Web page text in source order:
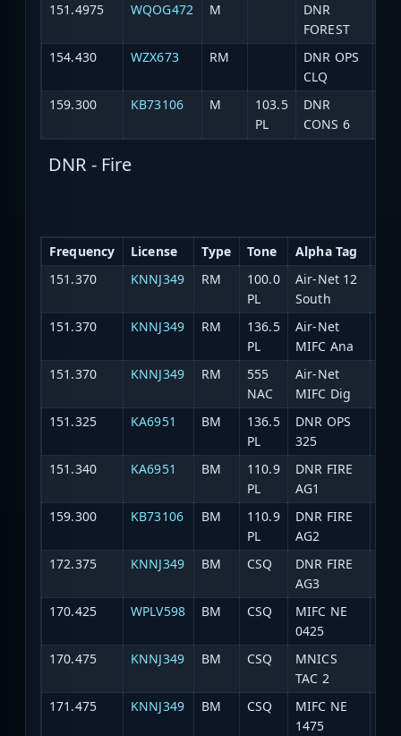
151.4975 WQOG472 M
DNR
FOREST
154.430 WZX673 RM
DNR OPS
CLQ
159.300 KB73106 M
103.5
PL
DNR
CONS 6
DNR - Fire
Frequency License Type Tone Alpha Tag
151.370
KNNJ349 RM
100.0
PL
Air-Net 12
South
151.370 KNNJ349 RM
136.5
PL
Air-Net
MIFC Ana
151.370 KNNJ349 RM
555
NAC
Air-Net
MIFC Dig
151.325 KA6951 BM
136.5
PL
DNR OPS
325
151.340 KA6951 BM
110.9
PL
DNR FIRE
AG1
159.300 KB73106 BM
110.9
PL
DNR FIRE
AG2
172.375 KNNJ349 BM CSQ
DNR FIRE
AG3
170.425 WPLV598 BM CSQ
MIFC NE
0425
170.475 KNNJ349 BM CSQ
MNICS
TAC 2
171.475 KNNJ349 BM CSQ
MIFC NE
1475